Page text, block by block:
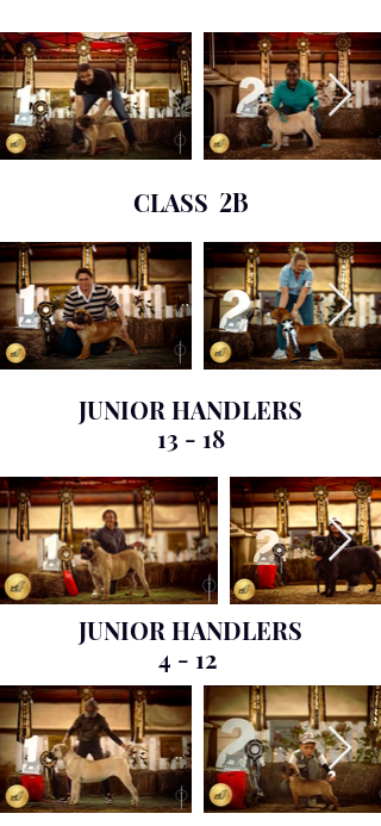
CLASS 2B
JUNIOR HANDLERS
13 - 18
JUNIOR HANDLERS
4 - 12